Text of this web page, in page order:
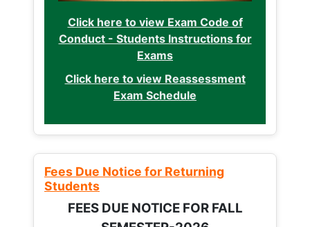
Click here to view Exam Code of
Conduct - Students Instructions for
Exams
Click here to view Reassessment
Exam Schedule
Fees Due Notice for Returning
Students
FEES DUE NOTICE FOR FALL